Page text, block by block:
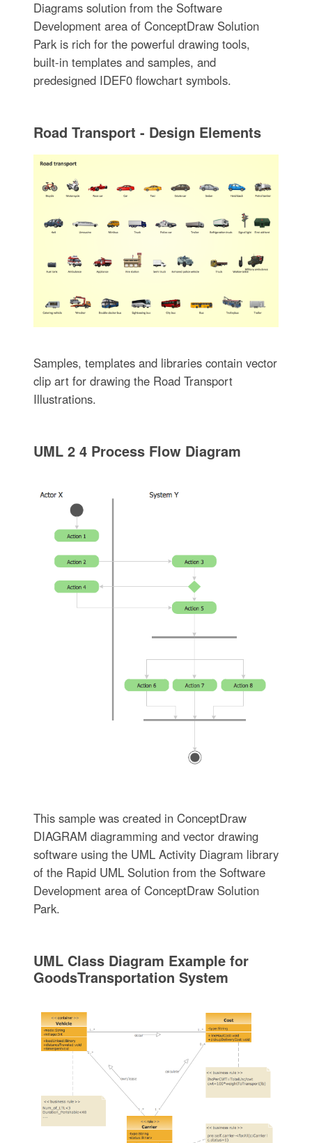
Diagrams solution from the Software
Development area of ConceptDraw Solution
Park is rich for the powerful drawing tools,
built-in templates and samples, and
predesigned IDEF0 flowchart symbols.
Road Transport - Design Elements
Samples, templates and libraries contain vector
clip art for drawing the Road Transport
Illustrations.
UML 2 4 Process Flow Diagram
This sample was created in ConceptDraw
DIAGRAM diagramming and vector drawing
software using the UML Activity Diagram library
of the Rapid UML Solution from the Software
Development area of ConceptDraw Solution
Park.
UML Class Diagram Example for
GoodsTransportation System